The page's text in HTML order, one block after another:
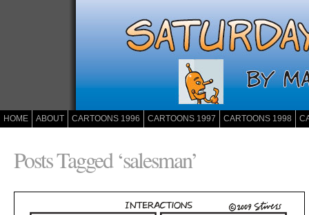
HOME ABOUT CARTOONS 1996 CARTOONS 1997 CARTOONS 1998
Posts Tagged ‘salesman’